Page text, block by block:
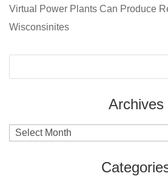
Virtual Power Plants Can Produce
Wisconsinites
Archives
Archives